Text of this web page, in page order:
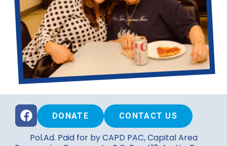
DONATE CONTACT US
Pol.Ad. Paid for by CAPD PAC, Capital Area